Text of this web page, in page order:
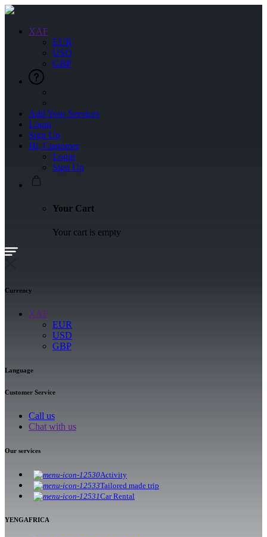
XAF
EUR
USD
GBP
Add Your Services
Login
Sign Up
Hi, Customer
Login
Sign Up
Your Cart
Your cart is empty
Currency
XAF
EUR
USD
GBP
Language
Customer Service
Call us
Chat with us
Our services
Activity
Tailored made trip
Car Rental
YENGAFRICA